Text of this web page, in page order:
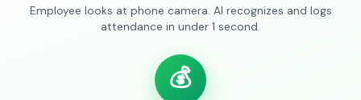
Employee looks at phone camera. AI recognizes and logs
attendance in under 1 second.
💰